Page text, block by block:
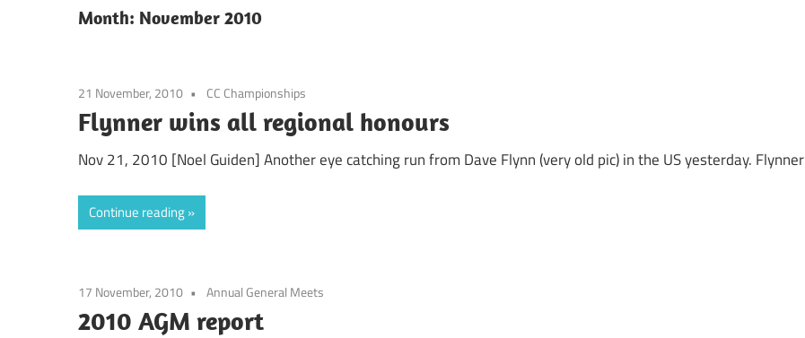
Month: November 2010
21 November, 2010 CC Championships
Flynner wins all regional honours
Nov 21, 2010 [Noel Guiden] Another eye catching run from Dave Flynn (very old pic) in the US yesterday. Flynner
Continue reading
17 November, 2010 Annual General Meets
2010 AGM report